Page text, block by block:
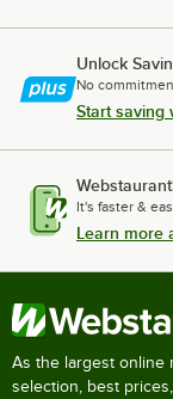
Unlock
No
Start saving
It's faster &
Learn more
As the largest online
selection, best